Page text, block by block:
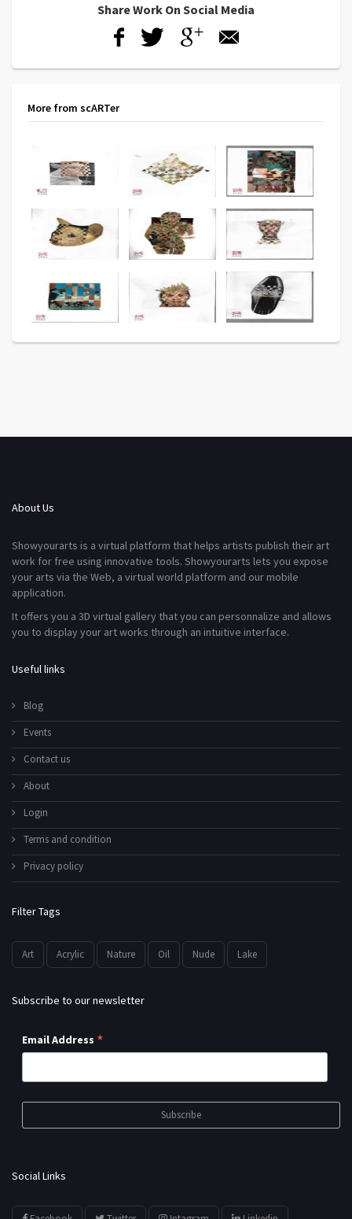
Share Work On Social Media
More from scARTer
About Us
Showyourarts is a virtual platform that helps artists publish their art
work for free using innovative tools. Showyourarts lets you expose
your arts via the Web, a virtual world platform and our mobile
application.
It offers you a 3D virtual gallery that you can personnalize and allows
you to display your art works through an intuitive interface.
Useful links
Blog
Events
Contact us
About
Login
Terms and condition
Privacy policy
Filter Tags
Art Acrylic Nature Oil Nude Lake
Subscribe to our newsletter
Email Address *
Social Links